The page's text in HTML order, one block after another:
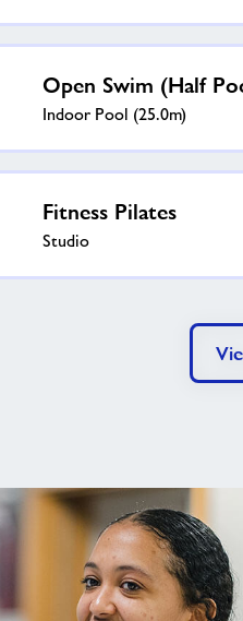
Open Swim (half
Indoor Pool (25.0m)
Fitness Pilates
Studio